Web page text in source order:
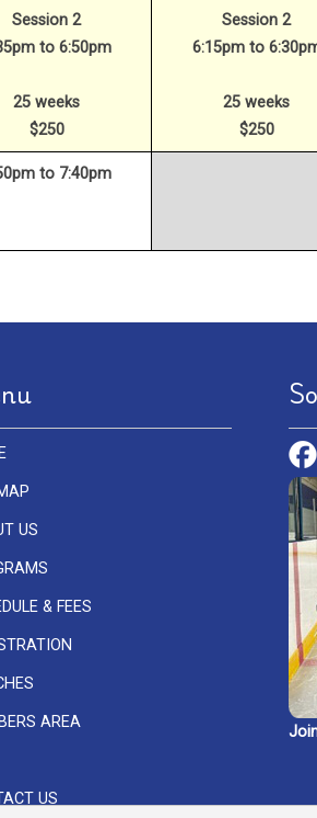
Session 2
to 6:50pm
25 weeks
$250
Session 2
6:15pm to
25 weeks
$250
to 7:40pm
US
& FEES
AREA
US